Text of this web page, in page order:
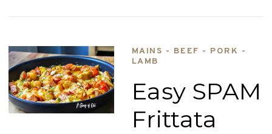
MAINS - BEEF - PORK -
LAMB
Easy SPAM
Frittata